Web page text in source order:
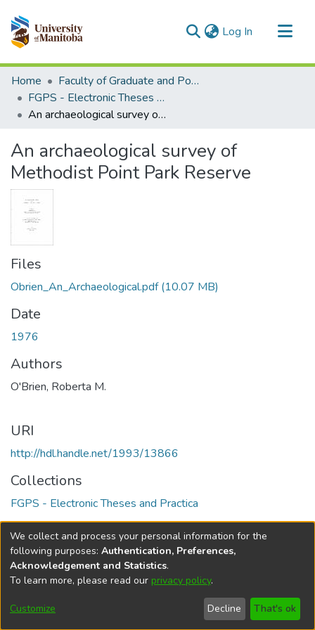
Log In (current)
Communities & Collections
All of MSpace
Statistics
Home
Faculty of Graduate and Postdoctoral Studies (Electronic Theses and Practica)
FGPS - Electronic Theses and Practica
An archaeological survey of Methodist Point Park Reserve
An archaeological survey of
Methodist Point Park Reserve
Files
Obrien_An_Archaeological.pdf(10.07 MB)
Date
1976
Authors
O'Brien, Roberta M.
URI
http://hdl.handle.net/1993/13866
Collections
FGPS - Electronic Theses and Practica
Full item page
DSpace softwarecopyright © 2002-2026
Cookie
Send
Feedback
Help
We collect and process your personal information for the
following purposes: Authentication, Preferences,
Acknowledgement and Statistics.
To learn more, please read our privacy policy.
Customize Decline That's ok